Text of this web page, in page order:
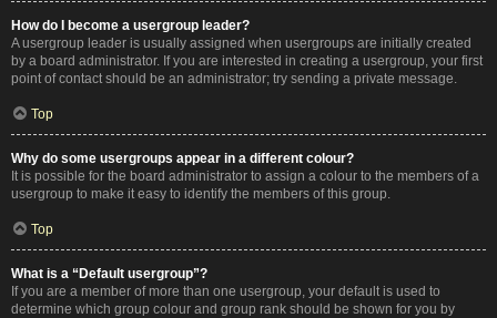
How do I become a usergroup leader?
A usergroup leader is usually assigned when usergroups are initially created
by a board administrator. If you are interested in creating a usergroup, your first
point of contact should be an administrator; try sending a private message.
Top
Why do some usergroups appear in a different colour?
It is possible for the board administrator to assign a colour to the members of a
usergroup to make it easy to identify the members of this group.
Top
What is a “Default usergroup”?
If you are a member of more than one usergroup, your default is used to
determine which group colour and group rank should be shown for you by